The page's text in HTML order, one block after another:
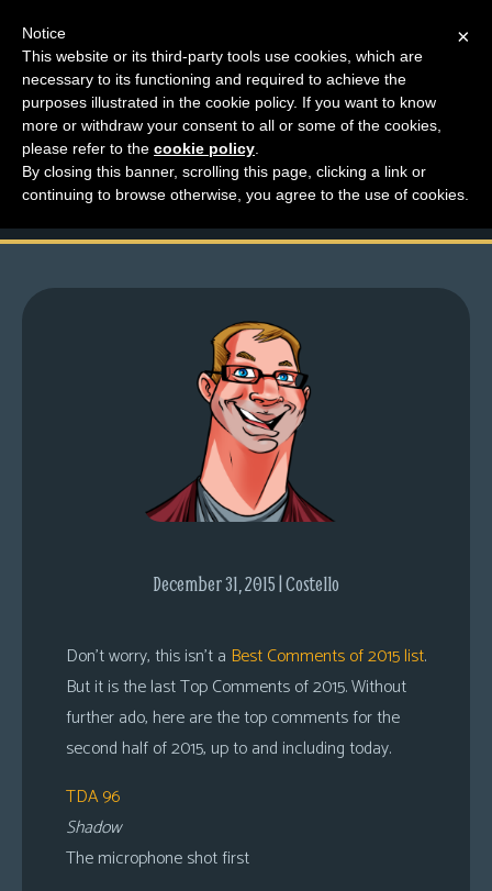
M
e
n
u
News
Extras
Contact
Us
Character
Adventures
Top Comments For
December 16th-31st
December 31, 2015 | Costello
Don’t worry, this isn’t a Best Comments of 2015 list.
But it is the last Top Comments of 2015. Without
further ado, here are the top comments for the
second half of 2015, up to and including today.
TDA 96
Shadow
The microphone shot first
×
Notice
This website or its third-party tools use cookies, which are
necessary to its functioning and required to achieve the
purposes illustrated in the cookie policy. If you want to know
more or withdraw your consent to all or some of the cookies,
please refer to the cookie policy
By closing this banner, scrolling this page, clicking a link or
continuing to browse otherwise, you agree to the use of cookies.